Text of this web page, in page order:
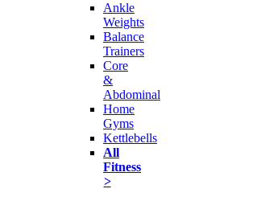
Ankle
Weights
Balance
Trainers
Core
&
Abdominal
Home
Gyms
Kettlebells
All
Fitness
>